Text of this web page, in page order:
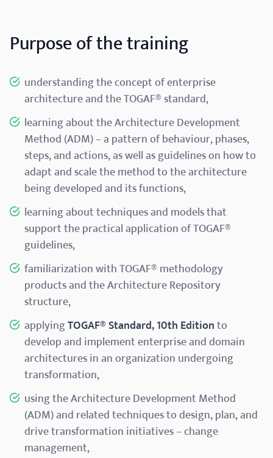
Purpose of the training
understanding the concept of enterprise
architecture and the TOGAF® standard,
learning about the Architecture Development
Method (ADM) – a pattern of behaviour, phases,
steps, and actions, as well as guidelines on how to
adapt and scale the method to the architecture
being developed and its functions,
learning about techniques and models that
support the practical application of TOGAF®
guidelines,
familiarization with TOGAF® methodology
products and the Architecture Repository
structure,
applyingTOGAF® Standard, 10th Editionto
develop and implement enterprise and domain
architectures in an organization undergoing
transformation,
using the Architecture Development Method
(ADM) and related techniques to design, plan, and
drive transformation initiatives – change
management,